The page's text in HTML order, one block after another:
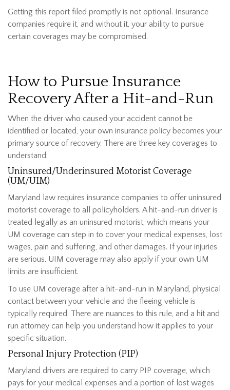
Getting this report filed promptly is not optional. Insurance
companies require it, and without it, your ability to pursue
certain coverages may be compromised.
How to Pursue Insurance
Recovery After a Hit-and-Run
When the driver who caused your accident cannot be
identified or located, your own insurance policy becomes your
primary source of recovery. There are three key coverages to
understand:
Uninsured/Underinsured Motorist Coverage
(UM/UIM)
Maryland law requires insurance companies to offer uninsured
motorist coverage to all policyholders. A hit-and-run driver is
treated legally as an uninsured motorist, which means your
UM coverage can step in to cover your medical expenses, lost
wages, pain and suffering, and other damages. If your injuries
are serious, UIM coverage may also apply if your own UM
limits are insufficient.
To use UM coverage after a hit-and-run in Maryland, physical
contact between your vehicle and the fleeing vehicle is
typically required. There are nuances to this rule, and a hit and
run attorney can help you understand how it applies to your
specific situation.
Personal Injury Protection (PIP)
Maryland drivers are required to carry PIP coverage, which
pays for your medical expenses and a portion of lost wages